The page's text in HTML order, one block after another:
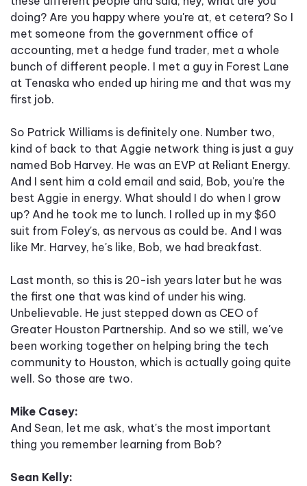
doing? Are you happy where you're at, et cetera? So I
met someone from the government office of
accounting, met a hedge fund trader, met a whole
bunch of different people. I met a guy in Forest Lane
at Tenaska who ended up hiring me and that was my
first job.
So Patrick Williams is definitely one. Number two,
kind of back to that Aggie network thing is just a guy
named Bob Harvey. He was an EVP at Reliant Energy.
And I sent him a cold email and said, Bob, you're the
best Aggie in energy. What should I do when I grow
up? And he took me to lunch. I rolled up in my $60
suit from Foley's, as nervous as could be. And I was
like Mr. Harvey, he's like, Bob, we had breakfast.
Last month, so this is 20-ish years later but he was
the first one that was kind of under his wing.
Unbelievable. He just stepped down as CEO of
Greater Houston Partnership. And so we still, we've
been working together on helping bring the tech
community to Houston, which is actually going quite
well. So those are two.
Mike Casey:
And Sean, let me ask, what's the most important
thing you remember learning from Bob?
Sean Kelly: